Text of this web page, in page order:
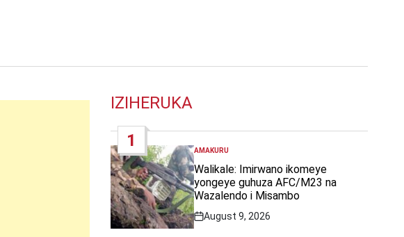
IZIHERUKA
1
POSTED
IN
AMAKURU
Walikale: Imirwano ikomeye
yongeye guhuza AFC/M23 na
Wazalendo i Misambo
Post
August 9, 2026